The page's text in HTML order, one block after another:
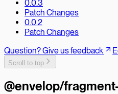
0.0.3
Patch Changes
0.0.2
Patch Changes
Question? Give us feedback
Scroll to top
@envelop/